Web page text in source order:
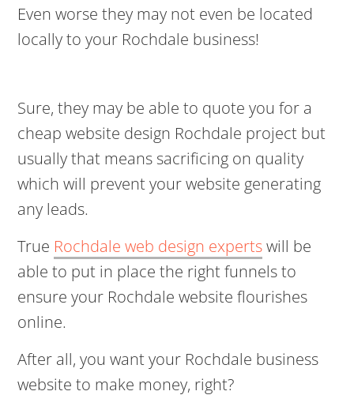
Even worse they may not even be located
locally to your Rochdale business!
Sure, they may be able to quote you for a
cheap website design Rochdale project but
usually that means sacrificing on quality
which will prevent your website generating
any leads.
True Rochdale web design expertswill be
able to put in place the right funnels to
ensure your Rochdale website flourishes
online.
After all, you want your Rochdale business
website to make money, right?